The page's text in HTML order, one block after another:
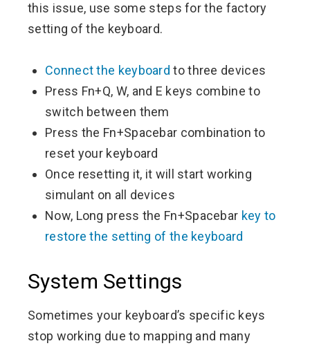
this issue, use some steps for the factory
setting of the keyboard.
Connect the keyboard to three devices
Press Fn+Q, W, and E keys combine to
switch between them
Press the Fn+Spacebar combination to
reset your keyboard
Once resetting it, it will start working
simulant on all devices
Now, Long press the Fn+Spacebar key to
restore the setting of the keyboard
System Settings
Sometimes your keyboard’s specific keys
stop working due to mapping and many